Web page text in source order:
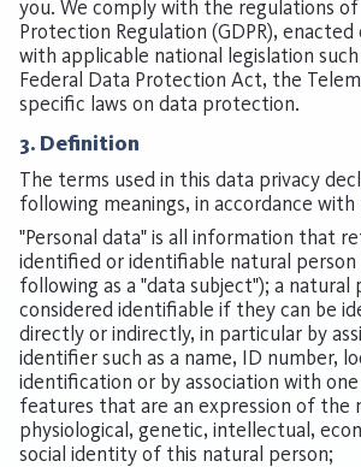
you. We comply with the regulations
Protection Regulation (GDPR), enacted
with applicable national legislation
Federal Data Protection Act, the
specific laws on data protection.
3. Definition
The terms used in this data privacy
following meanings, in accordance with
"Personal data" is all information that
identified or identifiable natural
following as a "data subject"); a natural
considered identifiable if they can be
directly or indirectly, in particular by
identifier such as a name, ID number,
identification or by association with
features that are an expression of the
physiological, genetic, intellectual,
social identity of this natural person;